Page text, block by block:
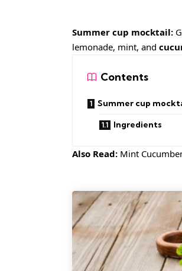
Summer cup mocktail:
lemonade, mint, and
Contents
Summer cup
Ingredients
Also Read: Mint